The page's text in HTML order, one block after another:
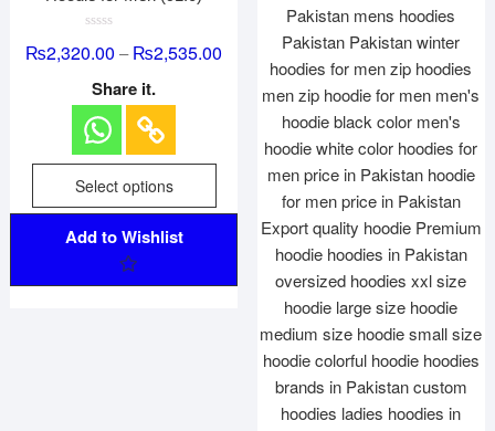
a
d
0
o
u
t
o
5
₨2,320.00 –₨2,535.00
Share it.
Select options
Add to Wishlist